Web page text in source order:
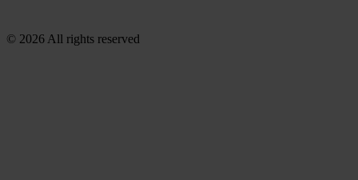
© 2026 All rights reserved